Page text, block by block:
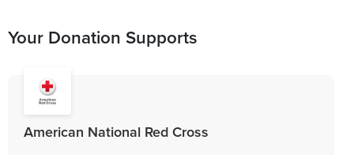
Your Donation Supports
American National Red Cross